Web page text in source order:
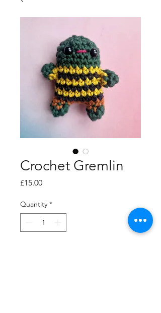
Crochet Gremlin
£15.00Price
Quantity *